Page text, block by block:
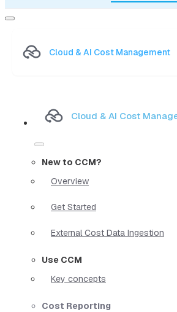
Cloud & AI Cost Management
Cloud & AI Cost
New to CCM?
Overview
Get Started
External Cost Data Ingestion
Use CCM
Key concepts
Cost Reporting